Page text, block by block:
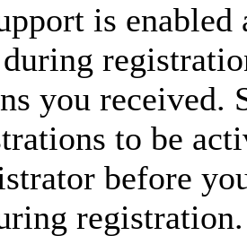
is
you received.
to be
before